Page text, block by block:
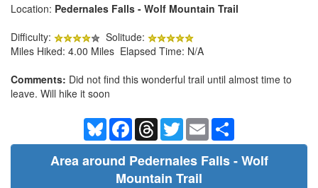
Location: Pedernales Falls - Wolf Mountain Trail
Difficulty:
Solitude:
Miles Hiked: 4.00 Miles Elapsed Time: N/A
Comments: Did not find this wonderful trail until almost time to
leave. Will hike it soon
BlueskyFacebookThreadsTwitterEmail
Area around Pedernales Falls - Wolf
Mountain Trail